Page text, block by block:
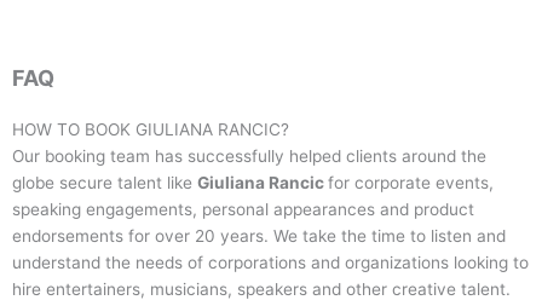
FAQ
HOW TO BOOK GIULIANA RANCIC?
Our booking team has successfully helped clients around the
globe secure talent like Giuliana Rancicfor corporate events,
speaking engagements, personal appearances and product
endorsements for over 20 years. We take the time to listen and
understand the needs of corporations and organizations looking to
hire entertainers, musicians, speakers and other creative talent.